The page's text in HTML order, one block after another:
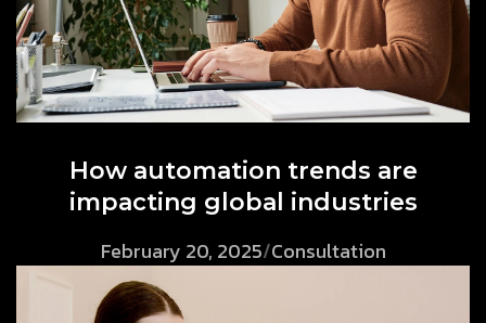
How automation trends are
impacting global industries
February 20, 2025/Consultation